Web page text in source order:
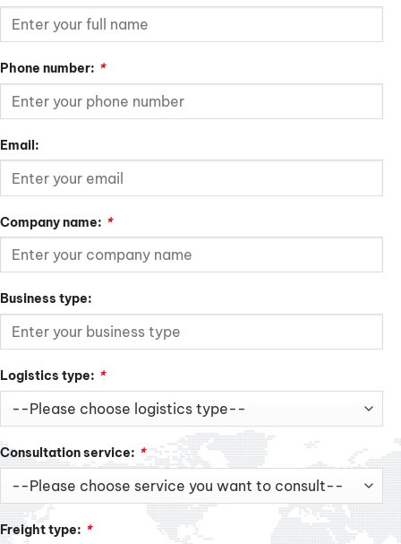
Phone number: *
Email:
Company name: *
Business type:
Logistics type: *
Consultation service: *
Freight type: *